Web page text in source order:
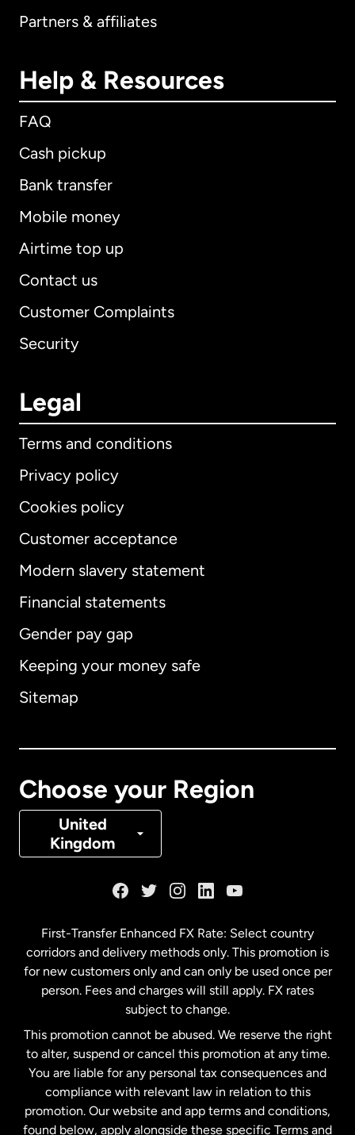
Partners & affiliates
Help & Resources
FAQ
Cash pickup
Bank transfer
Mobile money
Airtime top up
Contact us
Customer Complaints
Security
Legal
Terms and conditions
Privacy policy
Cookies policy
Customer acceptance
Modern slavery statement
Financial statements
Gender pay gap
Keeping your money safe
Sitemap
Choose your Region
United
Kingdom
International English
Australia
Denmark
Malaysia
Netherlands
New Zealand
Spain
First-Transfer Enhanced FX Rate: Select country
corridors and delivery methods only. This promotion is
for new customers only and can only be used once per
person. Fees and charges will still apply. FX rates
subject to change.
This promotion cannot be abused. We reserve the right
to alter, suspend or cancel this promotion at any time.
You are liable for any personal tax consequences and
compliance with relevant law in relation to this
promotion. Our website and app terms and conditions,
found below, apply alongside these specific Terms and